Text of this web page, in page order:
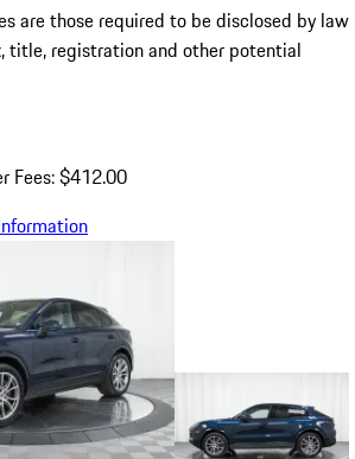
are those required to be disclosed by law
title, registration and other potential
Fees: $412.00